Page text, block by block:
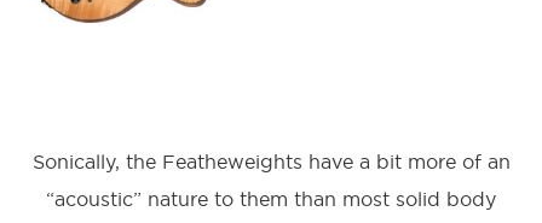
Sonically, the Featheweights have a bit more of an
“acoustic” nature to them than most solid body